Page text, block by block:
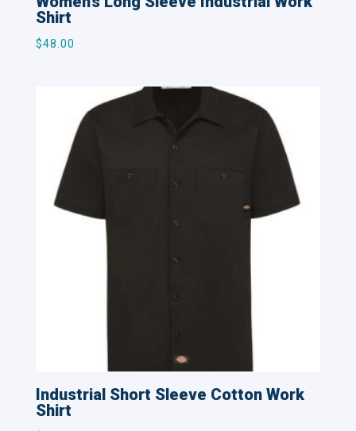
Shirt
$48.00
Industrial Short Sleeve Cotton Work
Shirt